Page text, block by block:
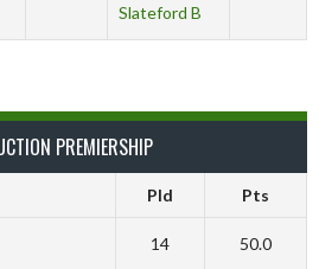
Slateford B
PREMIERSHIP
Pld Pts
14 50.0